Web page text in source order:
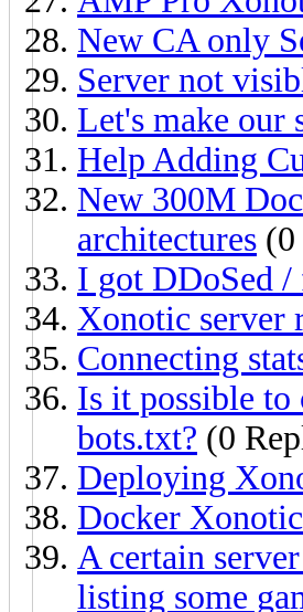
New CA only
Server not
Let's make our
Help Adding
New 300M
architectures (0
I got DDoSed /
Xonotic server
Connecting
Is it possible to
bots.txt? (0
Deploying
Docker
A certain
listing some